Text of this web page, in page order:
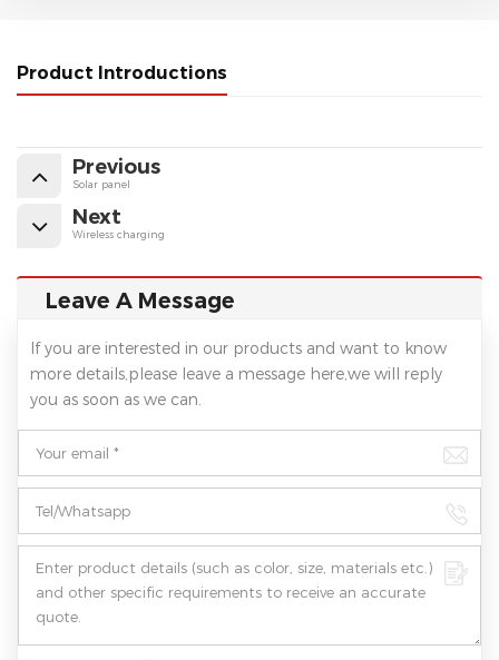
Product Introductions
Previous
Solar panel
Next
Wireless charging
Leave A Message
If you are interested in our products and want to know
more details,please leave a message here,we will reply
you as soon as we can.